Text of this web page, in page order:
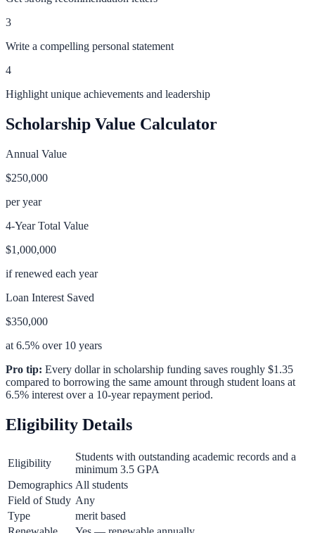
3
Write a compelling personal statement
4
Highlight unique achievements and leadership
Scholarship Value Calculator
Annual Value
$250,000
per year
4-Year Total Value
$1,000,000
if renewed each year
Loan Interest Saved
$350,000
at 6.5% over 10 years
Pro tip: Every dollar in scholarship funding saves roughly $1.35
compared to borrowing the same amount through student loans at
6.5% interest over a 10-year repayment period.
Eligibility Details
Eligibility
Students with outstanding academic records and a
minimum 3.5 GPA
Demographics All students
Field of Study Any
Type
merit based